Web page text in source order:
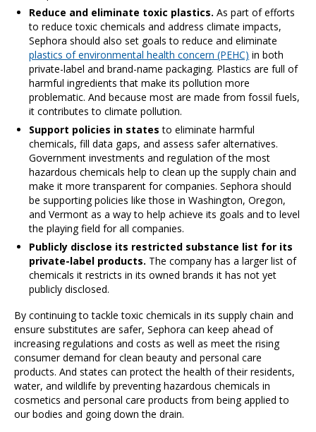
Reduce and eliminate toxic plastics. As part of efforts
to reduce toxic chemicals and address climate impacts,
Sephora should also set goals to reduce and eliminate
plastics of environmental health concern (PEHC) in both
private-label and brand-name packaging. Plastics are full of
harmful ingredients that make its pollution more
problematic. And because most are made from fossil fuels,
it contributes to climate pollution.
Support policies in states to eliminate harmful
chemicals, fill data gaps, and assess safer alternatives.
Government investments and regulation of the most
hazardous chemicals help to clean up the supply chain and
make it more transparent for companies. Sephora should
be supporting policies like those in Washington, Oregon,
and Vermont as a way to help achieve its goals and to level
the playing field for all companies.
Publicly disclose its restricted substance list for its
private-label products. The company has a larger list of
chemicals it restricts in its owned brands it has not yet
publicly disclosed.
By continuing to tackle toxic chemicals in its supply chain and
ensure substitutes are safer, Sephora can keep ahead of
increasing regulations and costs as well as meet the rising
consumer demand for clean beauty and personal care
products. And states can protect the health of their residents,
water, and wildlife by preventing hazardous chemicals in
cosmetics and personal care products from being applied to
our bodies and going down the drain.